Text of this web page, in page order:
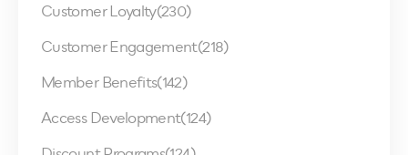
Customer Loyalty(230)
Customer Engagement(218)
Member Benefits(142)
Access Development(124)